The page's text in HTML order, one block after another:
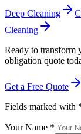
Deep Cleaning
Cleaning
Ready to transform
obligation quote
Get a Free Quote
Fields marked with
Your Name *